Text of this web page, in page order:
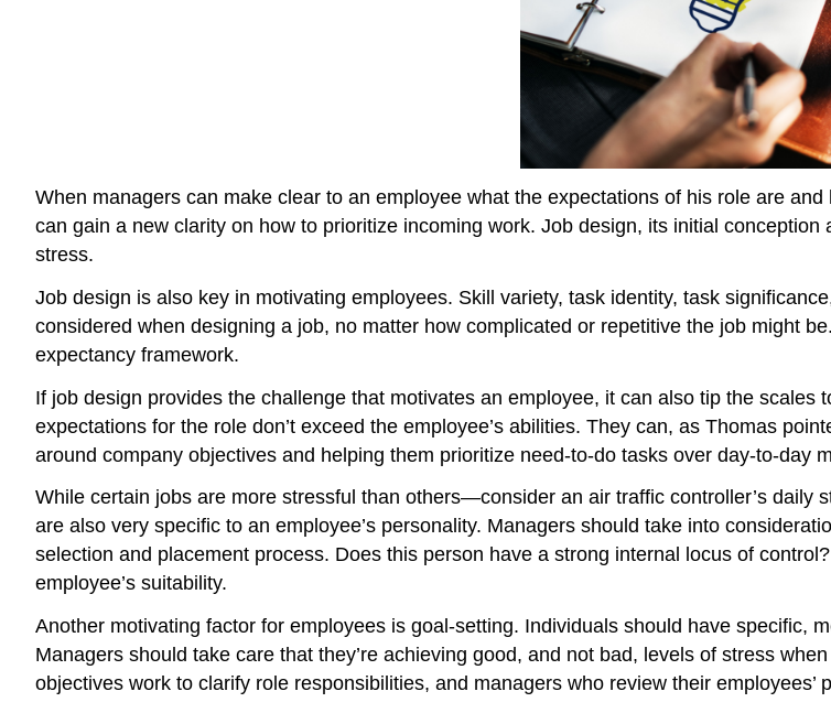
When managers can make clear to an employee what the expectations of his role are
can gain a new clarity on how to prioritize incoming work. Job design, its initial
stress.
Job design is also key in motivating employees. Skill variety, task identity, task
considered when designing a job, no matter how complicated or repetitive the job might
expectancy framework.
If job design provides the challenge that motivates an employee, it can also tip the
expectations for the role don’t exceed the employee’s abilities. They can, as Thomas
around company objectives and helping them prioritize need-to-do tasks over day-to-day
While certain jobs are more stressful than others—consider an air traffic controller’s
are also very specific to an employee’s personality. Managers should take into
selection and placement process. Does this person have a strong internal locus of
employee’s suitability.
Another motivating factor for employees is goal-setting. Individuals should have specific,
Managers should take care that they’re achieving good, and not bad, levels of stress
objectives work to clarify role responsibilities, and managers who review their